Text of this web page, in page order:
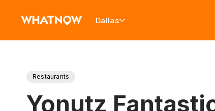
Dallas
Restaurants
Yonutz